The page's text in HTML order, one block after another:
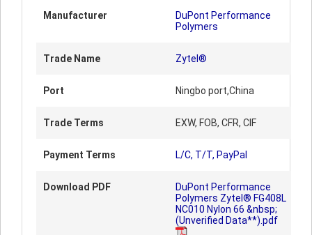
Manufacturer
DuPont Performance
Polymers
Trade Name Zytel®
Port Ningbo port,China
Trade Terms EXW, FOB, CFR, CIF
Payment Terms L/C, T/T, PayPal
Download PDF
DuPont Performance
Polymers Zytel® FG408L
NC010 Nylon 66 &nbsp;
(Unverified Data**).pdf